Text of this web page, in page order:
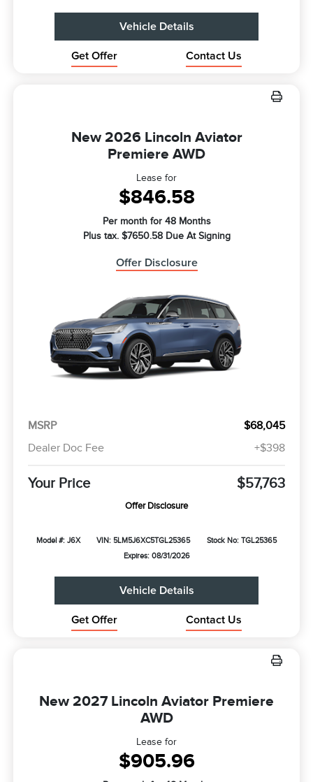
Vehicle Details
Get Offer Contact Us
New 2026 Lincoln Aviator
Premiere AWD
Lease for
$846.58
Per month for 48 Months
Plus tax. $7650.58 Due At Signing
Offer Disclosure
MSRP
$68,045
Dealer Doc Fee
+$398
Your Price $57,763
Offer Disclosure
Model #: J6X VIN: 5LM5J6XC5TGL25365
Stock No: TGL25365
Expires: 08/31/2026
Vehicle Details
Get Offer Contact Us
New 2027 Lincoln Aviator Premiere
AWD
Lease for
$905.96